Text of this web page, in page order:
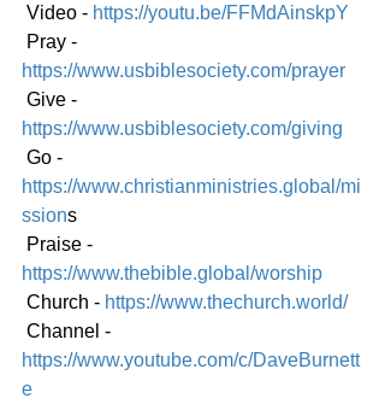
Video - https://youtu.be/FFMdAinskpY
Pray -
https://www.usbiblesociety.com/prayer
Give -
https://www.usbiblesociety.com/giving
Go -
https://www.christianministries.global/mi
ssions
Praise -
https://www.thebible.global/worship
Church - https://www.thechurch.world/
Channel -
https://www.youtube.com/c/DaveBurnett
e